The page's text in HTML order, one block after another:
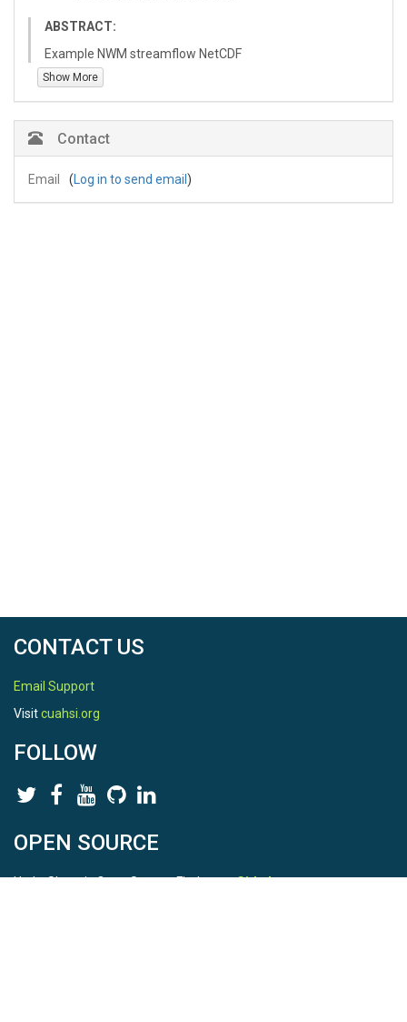
Fluent in Spanish and take students to Latin American
last 16 years.
Four children, three grandchildren - and they are my
ABSTRACT:
Example NWM streamflow NetCDF
Show More
Contact
Email ( Log in to send email )
CONTACT US
Email Support
Visitcuahsi.org
FOLLOW
OPEN SOURCE
HydroShare is Open Source. Find us onGithub.